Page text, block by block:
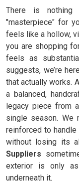
There is nothing
"masterpiece" for
feels like a hollow,
you are shopping
feels as
suggests, we’re
that actually works.
a balanced,
legacy piece from
single season. We
reinforced to
without losing its
Suppliers
exterior is only
underneath it.